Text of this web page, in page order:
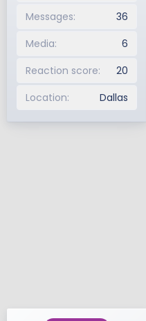
Messages
36
Media
6
Reaction score
20
Location
Dallas